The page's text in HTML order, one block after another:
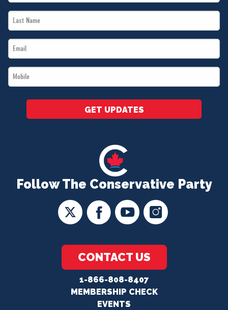
Follow The Conservative Party
CONTACT US
1-866-808-8407
MEMBERSHIP CHECK
EVENTS
Name
Last
Name
Email
*
Mobile
*
GET UPDATES